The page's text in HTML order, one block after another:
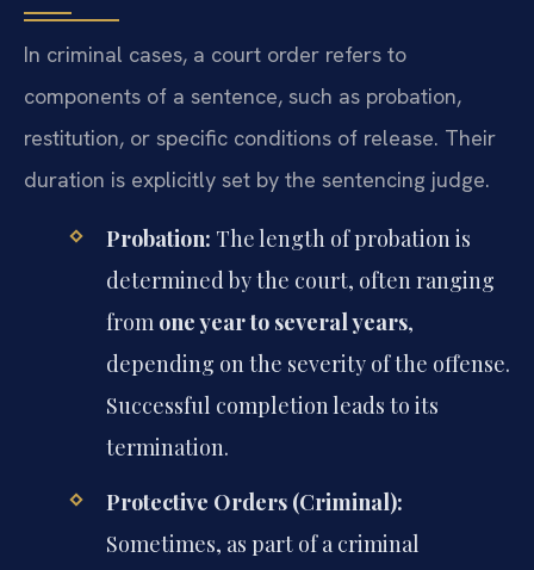
In criminal cases, a court order refers to
components of a sentence, such as probation,
restitution, or specific conditions of release. Their
duration is explicitly set by the sentencing judge.
Probation: The length of probation is
determined by the court, often ranging
from one year to several years,
depending on the severity of the offense.
Successful completion leads to its
termination.
Protective Orders (Criminal):
Sometimes, as part of a criminal